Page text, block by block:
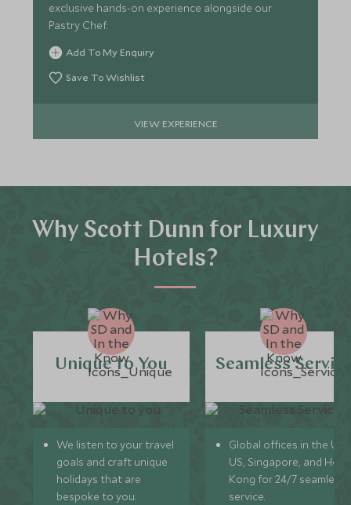
exclusive hands-on experience alongside our
Pastry Chef.
Add To My Enquiry
Save To Wishlist
VIEW EXPERIENCE
Why Scott Dunn for Luxury
Hotels?
Unique to You
We listen to your travel
goals and craft unique
holidays that are
bespoke to you.
Seamless
Global offices in the UK,
US, Singapore, and
Kong for 24/7 seamless
service.